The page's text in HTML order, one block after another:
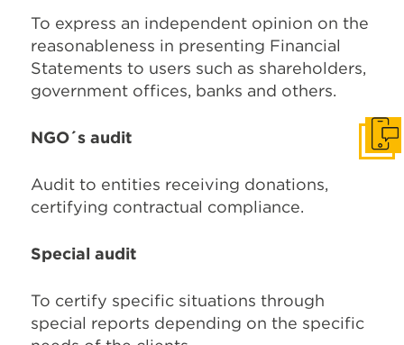
To express an independent opinion on the
reasonableness in presenting Financial
Statements to users such as shareholders,
government offices, banks and others.
NGO´s audit
Audit to entities receiving donations,
certifying contractual compliance.
Special audit
To certify specific situations through
special reports depending on the specific
Get